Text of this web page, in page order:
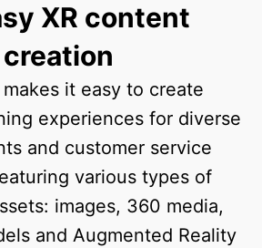
XR content
creation
it easy to create
experiences for diverse
and customer service
various types of
images, 360 media,
and Augmented Reality